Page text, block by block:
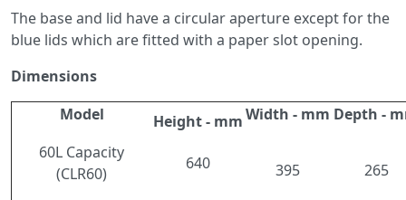
The base and lid have a circular aperture except for the
blue lids which are fitted with a paper slot opening.
Dimensions
Model
Height - mmWidth - mm Depth -
60L Capacity
(CLR60)
640 395 265